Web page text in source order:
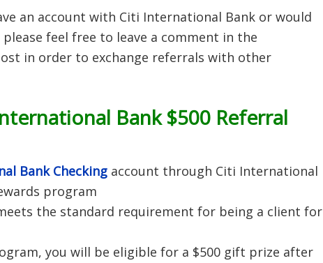
an account with Citi International Bank or would
feel free to leave a comment in the
in order to exchange referrals with other
Bank $500 Referral
Bank Checking account through Citi International
program
the standard requirement for being a client for
you will be eligible for a $500 gift prize after